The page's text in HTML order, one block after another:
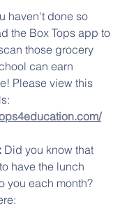
haven't done so
the Box Tops app to
those grocery
can earn
Please view this
Did you know that
have the lunch
you each month?